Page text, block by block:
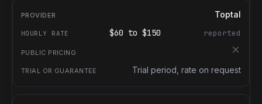
Toptal
$60 to $150 reported
Trial period, rate on request